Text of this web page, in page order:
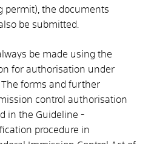
permit), the documents
be submitted.
be made using the
for authorisation under
The forms and further
control authorisation
in the Guideline -
procedure in